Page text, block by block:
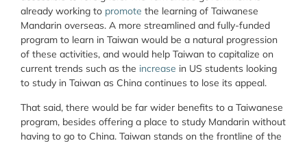
already working to promote the learning of Taiwanese
Mandarin overseas. A more streamlined and fully-funded
program to learn in Taiwan would be a natural progression
of these activities, and would help Taiwan to capitalize on
current trends such as the increase in US students looking
to study in Taiwan as China continues to lose its appeal.
That said, there would be far wider benefits to a Taiwanese
program, besides offering a place to study Mandarin without
having to go to China. Taiwan stands on the frontline of the